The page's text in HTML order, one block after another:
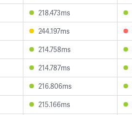
218.473ms
244.197ms
214.758ms
214.787ms
216.806ms
215.166ms